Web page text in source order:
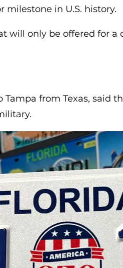
in U.S. history.
will only be offered for
from Texas, said